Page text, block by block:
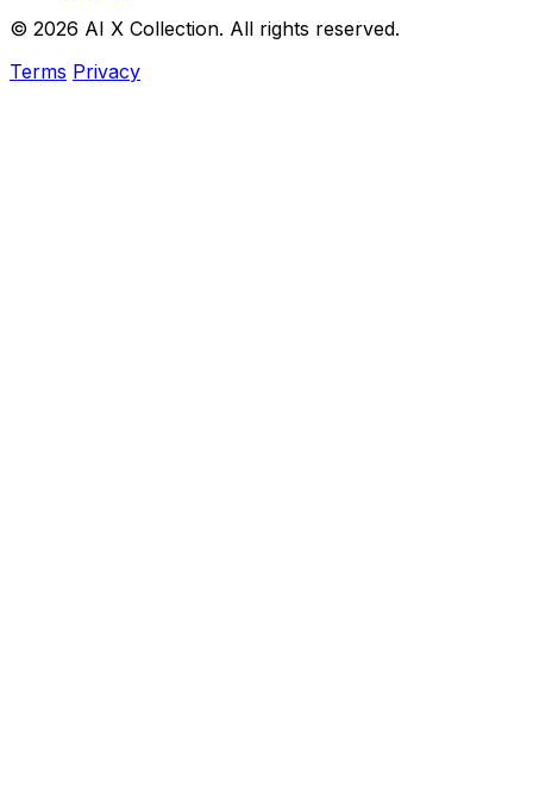
© 2026 AI X Collection. All rights reserved.
Terms Privacy